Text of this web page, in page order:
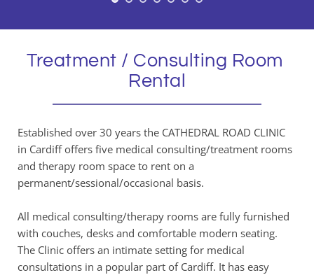
Treatment / Consulting Room
Rental
Established over 30 years the CATHEDRAL ROAD CLINIC
in Cardiff offers five medical consulting/treatment rooms
and therapy room space to rent on a
permanent/sessional/occasional basis.
All medical consulting/therapy rooms are fully furnished
with couches, desks and comfortable modern seating.
The Clinic offers an intimate setting for medical
consultations in a popular part of Cardiff. It has easy